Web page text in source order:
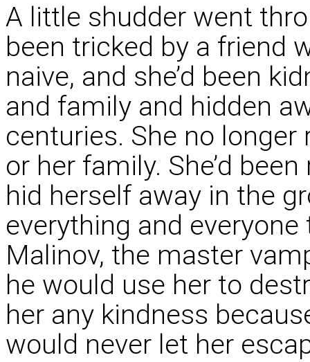
A little shudder went
been tricked by a friend
naive, and she’d been
and family and hidden
centuries. She no
or her family. She’d
hid herself away in the
everything and
Malinov, the master
he would use her to
her any kindness
would never let her